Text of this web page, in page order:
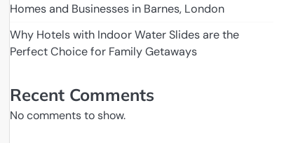
Homes and Businesses in Barnes, London
Why Hotels with Indoor Water Slides are the
Perfect Choice for Family Getaways
Recent Comments
No comments to show.